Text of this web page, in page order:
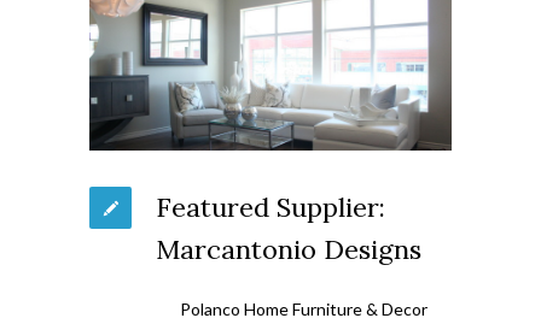
Featured Supplier:
Marcantonio Designs
Polanco Home Furniture & Decor